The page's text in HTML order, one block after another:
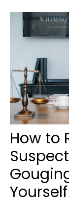
How to
Yourself